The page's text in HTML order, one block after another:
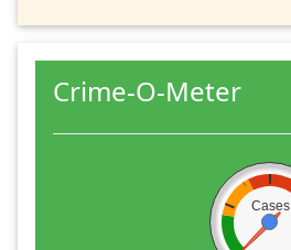
Crime-O-Meter
Cases